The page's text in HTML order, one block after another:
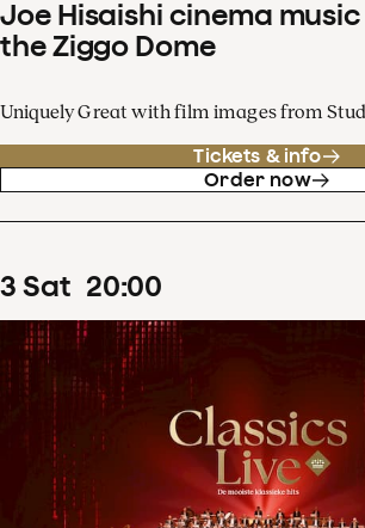
Joe Hisaishi cinema
the Ziggo Dome
Uniquely Great with film images from
Tickets & info
Order now
3 Sat 20:00